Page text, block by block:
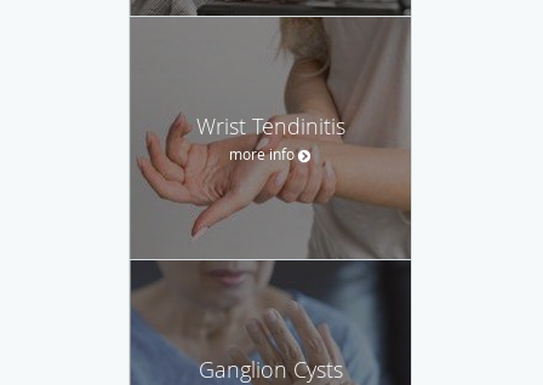
Wrist Tendinitis
more info
Ganglion Cysts